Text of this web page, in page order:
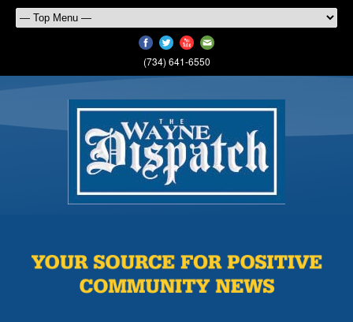
(734) 641-6550